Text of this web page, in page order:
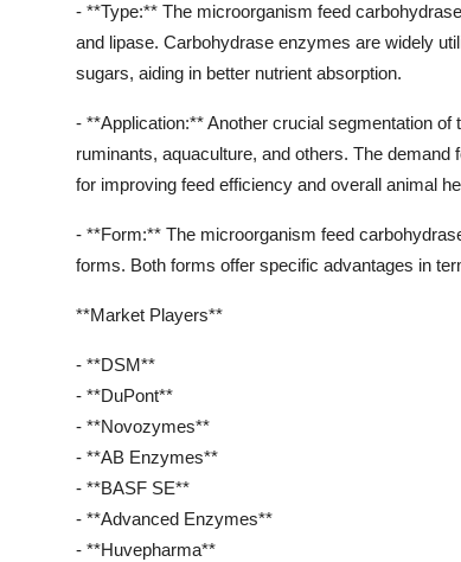
- **Type:** The microorganism feed
and lipase. Carbohydrase enzymes are widely
sugars, aiding in better nutrient absorption.
- **Application:** Another crucial segmentation
ruminants, aquaculture, and others. The
for improving feed efficiency and overall animal
- **Form:** The microorganism feed
forms. Both forms offer specific advantages in
**Market Players**
- **DSM**
- **DuPont**
- **Novozymes**
- **AB Enzymes**
- **BASF SE**
- **Advanced Enzymes**
- **Huvepharma**